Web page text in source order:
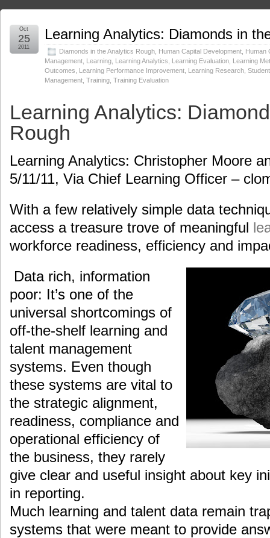
Learning Analytics: Diamonds in
Diamonds in the Analytics Rough Human Capital Development Human
Management Learning Learning Analytics Learning Evaluation Learning
Outcomes
Learning Performance Improvement Learning Research
Management Training Training Evaluation
Oct
25
2011
Learning Analytics:
Rough
Learning Analytics: Christopher Moore
5/11/11, Via Chief Learning Officer –
With a few relatively simple data
access a treasure trove of meaningful
workforce readiness, efficiency and
Data rich, information
poor: It’s one of the
universal shortcomings of
off-the-shelf learning and
talent management
systems. Even though
these systems are vital to
the strategic alignment,
readiness, compliance and
operational efficiency of
the business, they rarely
give clear and useful insight about key
in reporting.
Much learning and talent data remain
systems that were meant to provide